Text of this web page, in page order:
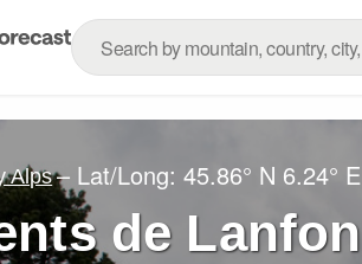
Alps– Lat/Long:45.86° N 6.24° E
de Lanfon